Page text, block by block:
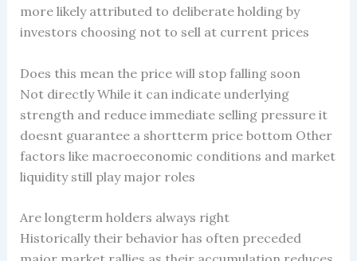
more likely attributed to deliberate holding by
investors choosing not to sell at current prices
Does this mean the price will stop falling soon
Not directly While it can indicate underlying
strength and reduce immediate selling pressure it
doesnt guarantee a shortterm price bottom Other
factors like macroeconomic conditions and market
liquidity still play major roles
Are longterm holders always right
Historically their behavior has often preceded